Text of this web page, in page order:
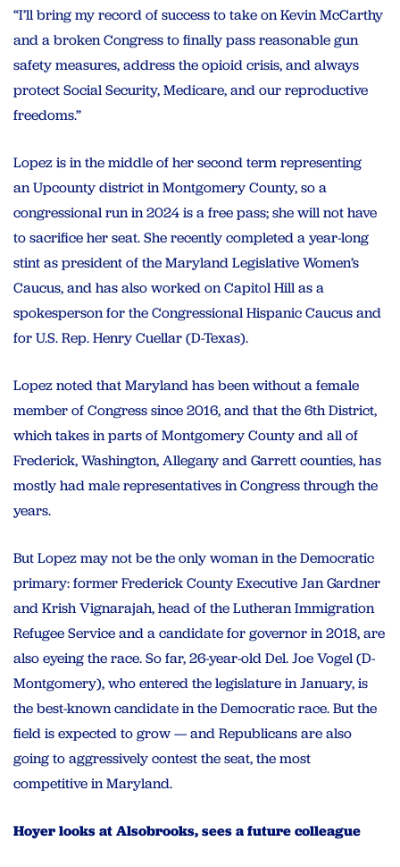
“I’ll bring my record of success to take on Kevin McCarthy
and a broken Congress to finally pass reasonable gun
safety measures, address the opioid crisis, and always
protect Social Security, Medicare, and our reproductive
freedoms.”
Lopez is in the middle of her second term representing
an Upcounty district in Montgomery County, so a
congressional run in 2024 is a free pass; she will not have
to sacrifice her seat. She recently completed a year-long
stint as president of the Maryland Legislative Women’s
Caucus, and has also worked on Capitol Hill as a
spokesperson for the Congressional Hispanic Caucus and
for U.S. Rep. Henry Cuellar (D-Texas).
Lopez noted that Maryland has been without a female
member of Congress since 2016, and that the 6th District,
which takes in parts of Montgomery County and all of
Frederick, Washington, Allegany and Garrett counties, has
mostly had male representatives in Congress through the
years.
But Lopez may not be the only woman in the Democratic
primary: former Frederick County Executive Jan Gardner
and Krish Vignarajah, head of the Lutheran Immigration
Refugee Service and a candidate for governor in 2018, are
also eyeing the race. So far, 26-year-old Del. Joe Vogel (D-
Montgomery), who entered the legislature in January, is
the best-known candidate in the Democratic race. But the
field is expected to grow — and Republicans are also
going to aggressively contest the seat, the most
competitive in Maryland.
Hoyer looks at Alsobrooks, sees a future colleague